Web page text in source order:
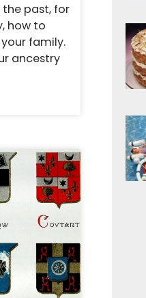
past, for
how to
family.
ancestry